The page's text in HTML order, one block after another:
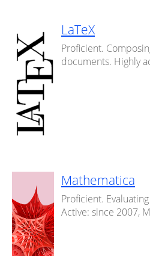
LaTeX
Proficient.
documents. Highly
Mathematica
Proficient.
Active: since 2007,